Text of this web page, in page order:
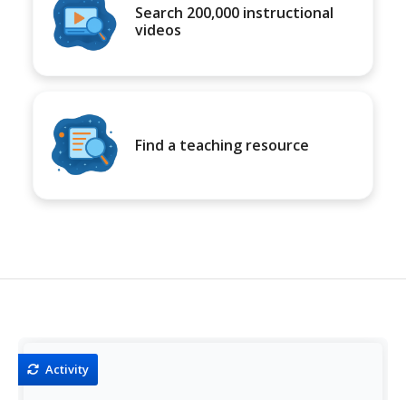
Search 200,000 instructional
videos
Find a teaching resource
Activity